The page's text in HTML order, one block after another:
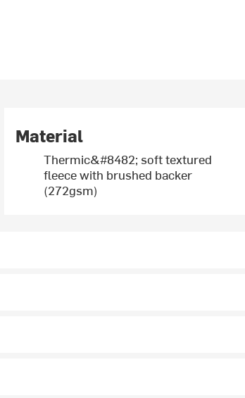
Material
Thermic&#8482; soft textured
fleece with brushed backer
(272gsm)